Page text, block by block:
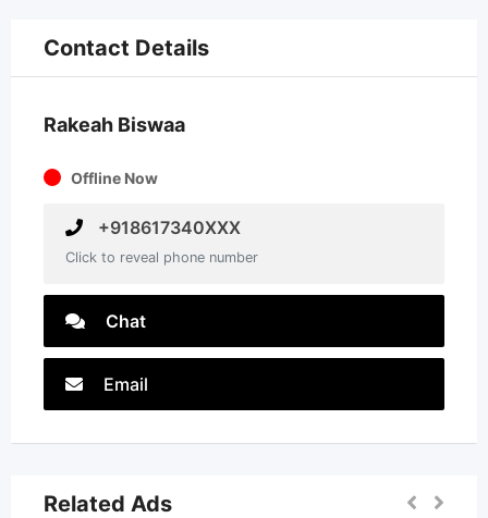
Contact Details
Rakeah Biswaa
Offline Now
+918617340XXX
Click to reveal phone number
Chat
Email
Related Ads